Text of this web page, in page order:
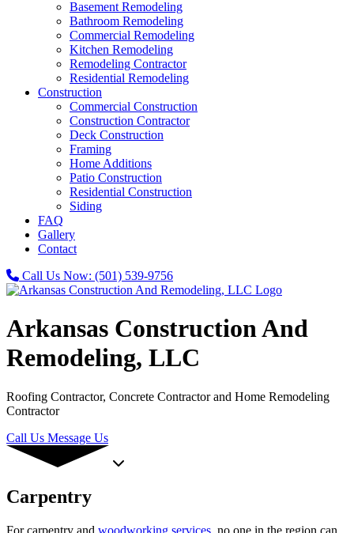
Basement Remodeling
Bathroom Remodeling
Commercial Remodeling
Kitchen Remodeling
Remodeling Contractor
Residential Remodeling
Construction
Commercial Construction
Construction Contractor
Deck Construction
Framing
Home Additions
Patio Construction
Residential Construction
Siding
FAQ
Gallery
Contact
Call Us Now: (501) 539-9756
Arkansas Construction And
Remodeling, LLC
Roofing Contractor, Concrete Contractor and Home Remodeling
Contractor
Call Us Message Us
Carpentry
For carpentry and woodworking services , no one in the region can